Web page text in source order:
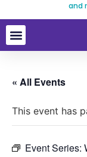
and
« All Events
This event has
Event Series: